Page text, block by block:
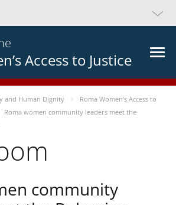
Access to Justice
and Human Dignity
Roma Women’s Access to
Roma women community leaders meet the
community